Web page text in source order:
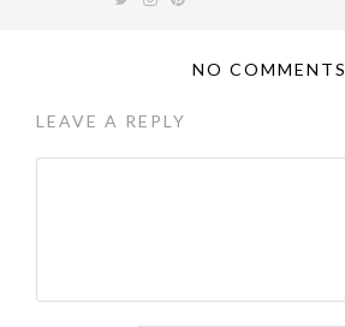
NO COMMENTS
LEAVE A REPLY